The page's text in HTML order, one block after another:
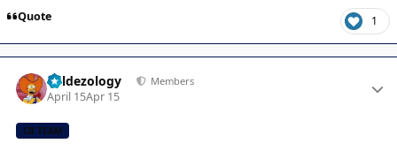
Quote 1
Valdezology Members
April 15Apr 15
CB TEAM